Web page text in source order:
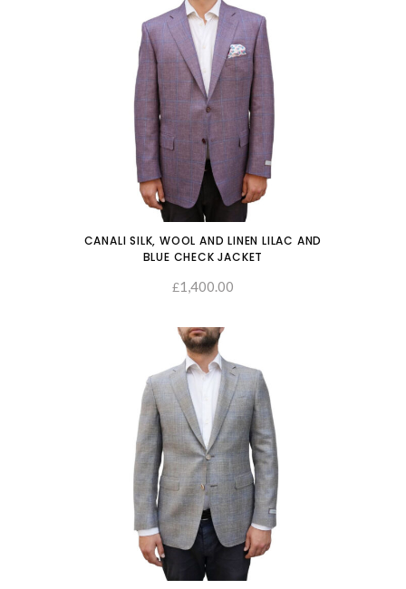
CANALI SILK, WOOL AND LINEN LILAC AND
BLUE CHECK JACKET
£1,400.00